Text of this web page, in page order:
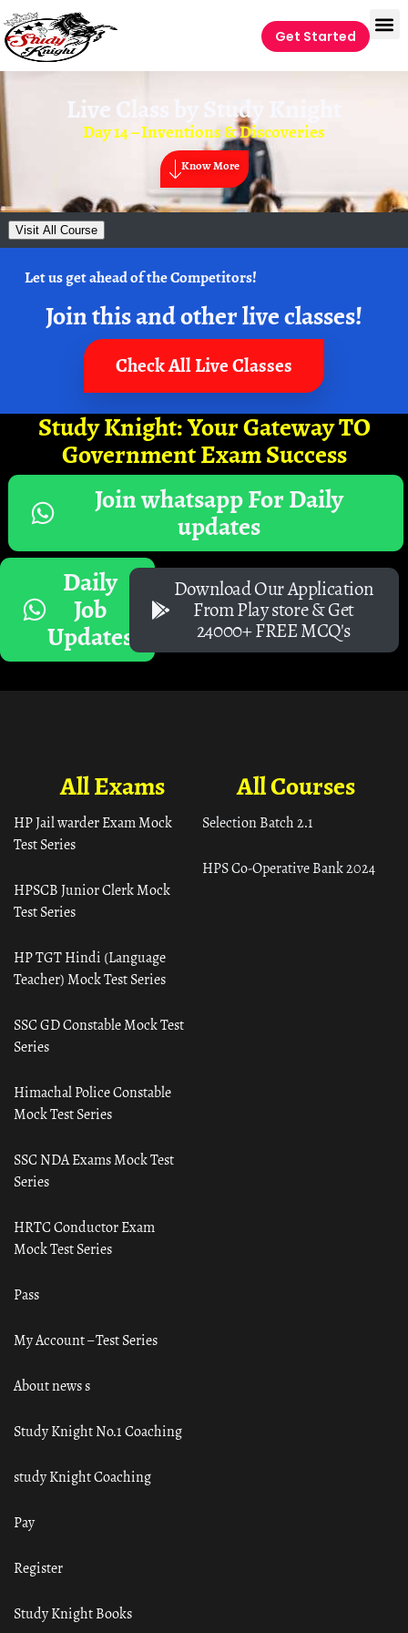
Get Started
Live Class by Study Knight
Day 14 – Inventions & Discoveries
Know More
Visit All Course
Let us get ahead of the Competitors!
Join this and other live classes!
Check All Live Classes
Study Knight: Your Gateway TO
Government Exam Success
Join whatsapp For Daily
updates
Daily
Job
Updates
Download Our Application
From Play store & Get
24000+ FREE MCQ's
All Courses
Selection Batch 2.1
HPS Co-Operative Bank 2024
All Exams
HP Jail warder Exam Mock
Test Series
HPSCB Junior Clerk Mock
Test Series
HP TGT Hindi (Language
Teacher) Mock Test Series
SSC GD Constable Mock Test
Series
Himachal Police Constable
Mock Test Series
SSC NDA Exams Mock Test
Series
HRTC Conductor Exam
Mock Test Series
Pass
My Account – Test Series
About news s
Study Knight No.1 Coaching
study Knight Coaching
Pay
Register
Study Knight Books